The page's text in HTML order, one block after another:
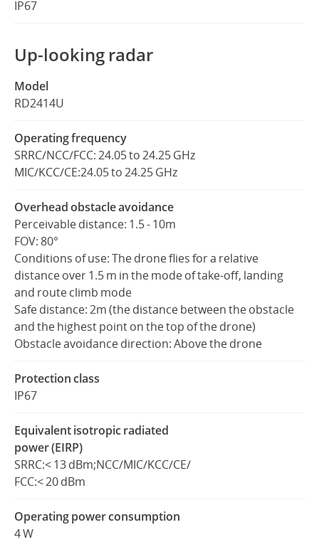
IP67
Up-looking radar
Model
RD2414U
Operating frequency
SRRC/NCC/FCC: 24.05 to 24.25 GHz
MIC/KCC/CE:24.05 to 24.25 GHz
Overhead obstacle avoidance
Perceivable distance: 1.5 - 10m
FOV: 80°
Conditions of use: The drone flies for a relative
distance over 1.5 m in the mode of take-off, landing
and route climb mode
Safe distance: 2m (the distance between the obstacle
and the highest point on the top of the drone)
Obstacle avoidance direction: Above the drone
Protection class
IP67
Equivalent isotropic radiated
power (EIRP)
SRRC:< 13 dBm;NCC/MIC/KCC/CE/
FCC:< 20 dBm
Operating power consumption
4 W